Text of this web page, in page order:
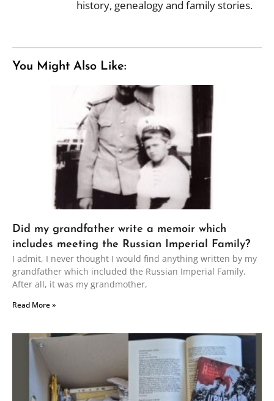
history, genealogy and family stories.
You Might Also Like:
Did my grandfather write a memoir which
includes meeting the Russian Imperial Family?
I admit, I never thought I would find anything written by my
grandfather which included the Russian Imperial Family.
After all, it was my grandmother,
Read More »